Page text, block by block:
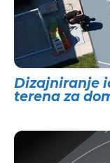
Dizajniranje
terena za